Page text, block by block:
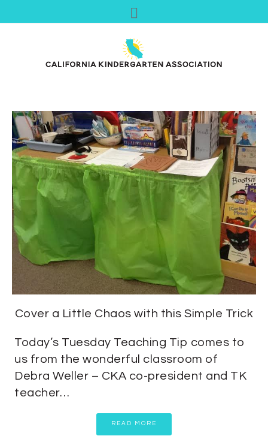
Cover a Little Chaos with this Simple Trick
Today’s Tuesday Teaching Tip comes to
us from the wonderful classroom of
Debra Weller – CKA co-president and TK
teacher…
READ MORE